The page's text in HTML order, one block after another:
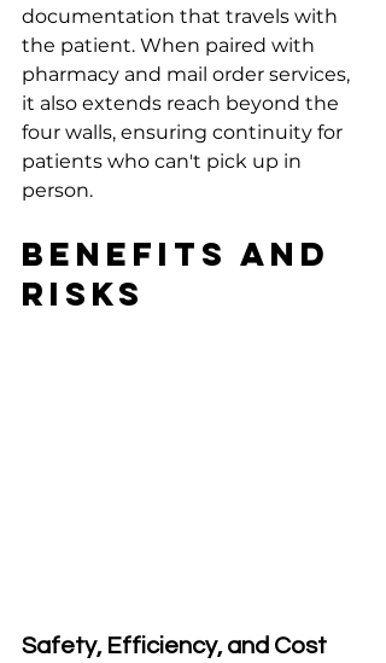
documentation that travels with
the patient. When paired with
pharmacy and mail order services,
it also extends reach beyond the
four walls, ensuring continuity for
patients who can't pick up in
person.
Benefits and
Risks
Safety, Efficiency, and Cost